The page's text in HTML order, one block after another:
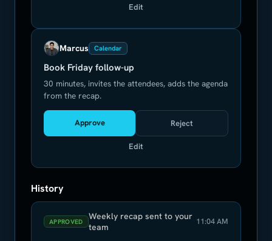
Edit
Marcus Calendar
Book Friday follow-up
30 minutes, invites the attendees, adds the agenda
from the recap.
Approve Reject
Edit
History
APPROVED
Weekly recap sent to your
team
11:04 AM